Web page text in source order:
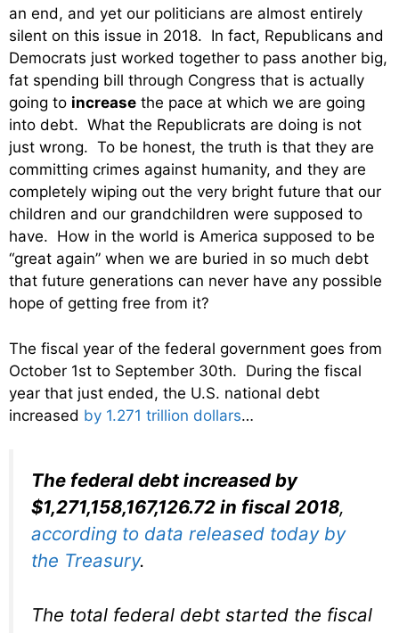
an end, and yet our politicians are almost entirely
silent on this issue in 2018. In fact, Republicans and
Democrats just worked together to pass another big,
fat spending bill through Congress that is actually
going to increase the pace at which we are going
into debt. What the Republicrats are doing is not
just wrong. To be honest, the truth is that they are
committing crimes against humanity, and they are
completely wiping out the very bright future that our
children and our grandchildren were supposed to
have. How in the world is America supposed to be
“great again” when we are buried in so much debt
that future generations can never have any possible
hope of getting free from it?
The fiscal year of the federal government goes from
October 1st to September 30th. During the fiscal
year that just ended, the U.S. national debt
increased by 1.271 trillion dollars…
The federal debt increased by
$1,271,158,167,126.72 in fiscal 2018,
according to data released today by
the Treasury.
The total federal debt started the fiscal